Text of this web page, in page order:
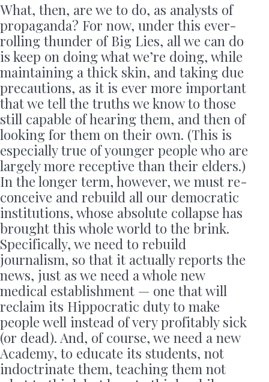
What, then, are we to do, as analysts of
propaganda? For now, under this ever-
rolling thunder of Big Lies, all we can do
is keep on doing what we’re doing, while
maintaining a thick skin, and taking due
precautions, as it is ever more important
that we tell the truths we know to those
still capable of hearing them, and then of
looking for them on their own. (This is
especially true of younger people who are
largely more receptive than their elders.)
In the longer term, however, we must re-
conceive and rebuild all our democratic
institutions, whose absolute collapse has
brought this whole world to the brink.
Specifically, we need to rebuild
journalism, so that it actually reports the
news, just as we need a whole new
medical establishment — one that will
reclaim its Hippocratic duty to make
people well instead of very profitably sick
(or dead). And, of course, we need a new
Academy, to educate its students, not
indoctrinate them, teaching them not